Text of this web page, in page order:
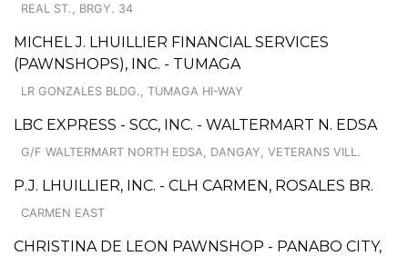
REAL ST., BRGY. 34
MICHEL J. LHUILLIER FINANCIAL SERVICES
(PAWNSHOPS), INC. - TUMAGA
LR GONZALES BLDG., TUMAGA HI-WAY
LBC EXPRESS - SCC, INC. - WALTERMART N. EDSA
G/F WALTERMART NORTH EDSA, DANGAY, VETERANS VILL.
P.J. LHUILLIER, INC. - CLH CARMEN, ROSALES BR.
CARMEN EAST
CHRISTINA DE LEON PAWNSHOP - PANABO CITY,